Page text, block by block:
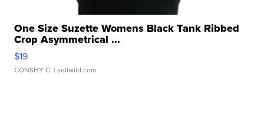
One Size Suzette Womens Black Tank Ribbed
Crop Asymmetrical ...
$19
CONSHY C. | sellwild.com